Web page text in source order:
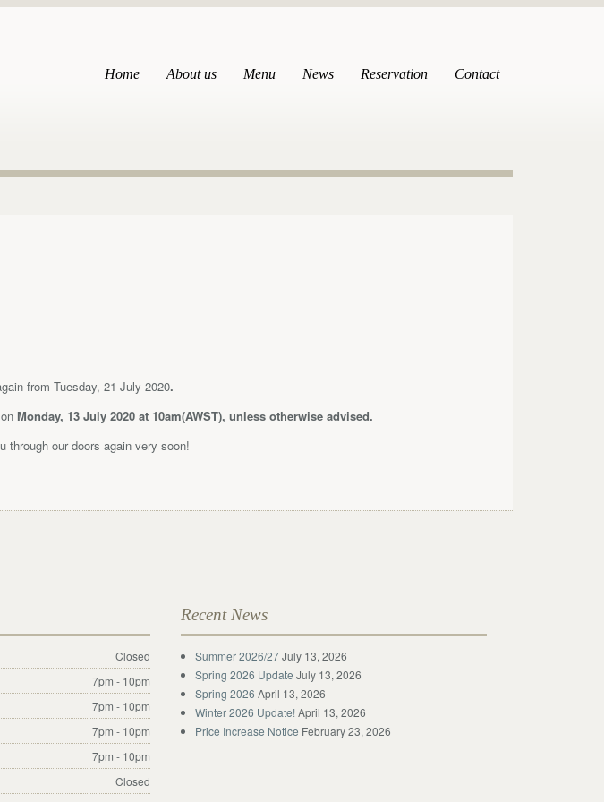
Home About us Menu News Reservation Contact
from Tuesday, 21 July 2020.
Monday, 13 July 2020 at 10am(AWST), unless otherwise advised.
through our doors again very soon!
Closed
7pm - 10pm
7pm - 10pm
7pm - 10pm
7pm - 10pm
Closed
Recent News
Summer 2026/27 July 13, 2026
Spring 2026 Update July 13, 2026
Spring 2026 April 13, 2026
Winter 2026 Update! April 13, 2026
Price Increase Notice February 23, 2026